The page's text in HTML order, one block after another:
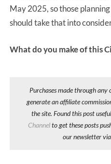
May 2025, so those
should take that into
What do you make of this
Purchases made through
generate an affiliate
the site. Found this post
Channelto get these posts
our newsletter